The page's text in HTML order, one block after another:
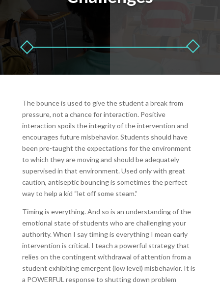
The bounce is used to give the student a break from
pressure, not a chance for interaction. Positive
interaction spoils the integrity of the intervention and
encourages future misbehavior. Students should have
been pre-taught the expectations for the environment
to which they are moving and should be adequately
supervised in that environment. Used only with great
caution, antiseptic bouncing is sometimes the perfect
way to help a kid “let off some steam.”
Timing is everything. And so is an understanding of the
emotional state of students who are challenging your
authority. When I say timing is everything I mean early
intervention is critical. I teach a powerful strategy that
relies on the contingent withdrawal of attention from a
student exhibiting emergent (low level) misbehavior. It is
a POWERFUL response to shutting down problem